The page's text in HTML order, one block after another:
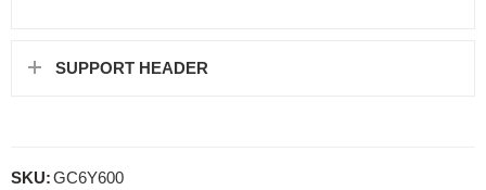
SUPPORT HEADER
SKU:GC6Y600